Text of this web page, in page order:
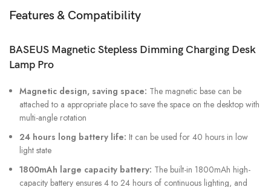
Features & Compatibility
BASEUS Magnetic Stepless Dimming Charging Desk
Lamp Pro
Magnetic design, saving space: The magnetic base can be
attached to a appropriate place to save the space on the desktop with
multi-angle rotation
24 hours long battery life: It can be used for 40 hours in low
light state
1800mAh large capacity battery: The built-in 1800mAh high-
capacity battery ensures 4 to 24 hours of continuous lighting, and